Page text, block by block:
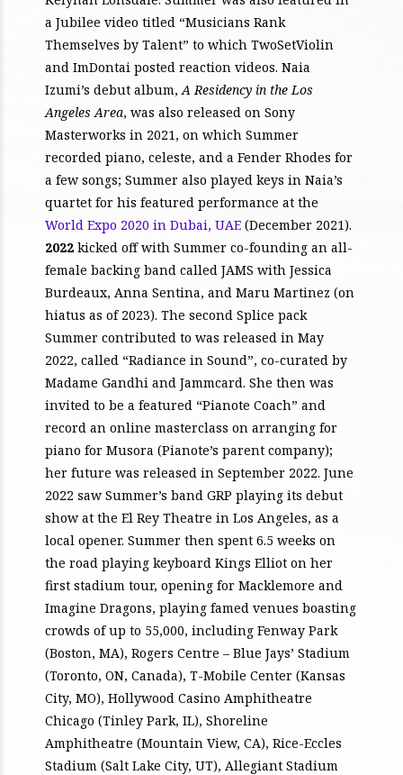
a Jubilee video titled “Musicians Rank
Themselves by Talent” to which TwoSetViolin
and ImDontai posted reaction videos. Naia
Izumi’s debut album, A Residency in the Los
Angeles Area, was also released on Sony
Masterworks in 2021, on which Summer
recorded piano, celeste, and a Fender Rhodes for
a few songs; Summer also played keys in Naia’s
quartet for his featured performance at the
World Expo 2020 in Dubai, UAE (December 2021).
2022 kicked off with Summer co-founding an all-
female backing band called JAMS with Jessica
Burdeaux, Anna Sentina, and Maru Martinez (on
hiatus as of 2023). The second Splice pack
Summer contributed to was released in May
2022, called “Radiance in Sound”, co-curated by
Madame Gandhi and Jammcard. She then was
invited to be a featured “Pianote Coach” and
record an online masterclass on arranging for
piano for Musora (Pianote’s parent company);
her future was released in September 2022. June
2022 saw Summer’s band GRP playing its debut
show at the El Rey Theatre in Los Angeles, as a
local opener. Summer then spent 6.5 weeks on
the road playing keyboard Kings Elliot on her
first stadium tour, opening for Macklemore and
Imagine Dragons, playing famed venues boasting
crowds of up to 55,000, including Fenway Park
(Boston, MA), Rogers Centre – Blue Jays’ Stadium
(Toronto, ON, Canada), T-Mobile Center (Kansas
City, MO), Hollywood Casino Amphitheatre
Chicago (Tinley Park, IL), Shoreline
Amphitheatre (Mountain View, CA), Rice-Eccles
Stadium (Salt Lake City, UT), Allegiant Stadium